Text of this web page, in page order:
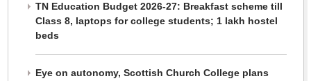
TN Education Budget 2026-27: Breakfast scheme till
Class 8, laptops for college students; 1 lakh hostel
beds
Eye on autonomy, Scottish Church College plans